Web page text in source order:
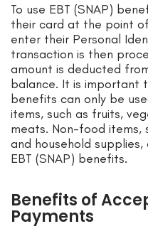
To use EBT (SNAP)
their card at the point
enter their Personal
transaction is then
amount is deducted
balance. It is important
benefits can only be
items, such as fruits,
meats. Non-food items,
and household
EBT (SNAP) benefits.
Benefits of
Payments